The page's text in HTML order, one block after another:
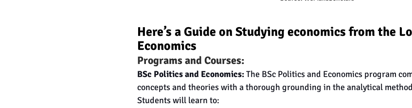
Here’s a Guide on Studying economics from the
Economics
Programs and Courses:
BSc Politics and Economics: The BSc Politics and Economics program
concepts and theories with a thorough grounding in the analytical
Students will learn to: